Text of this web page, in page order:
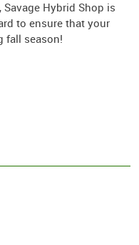
, Savage Hybrid Shop is
to ensure that your
fall season!